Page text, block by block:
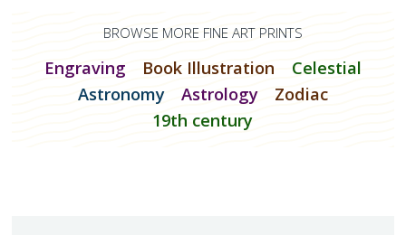
BROWSE MORE FINE ART PRINTS
Engraving Book Illustration
Celestial
Astronomy
Astrology
Zodiac
19th century